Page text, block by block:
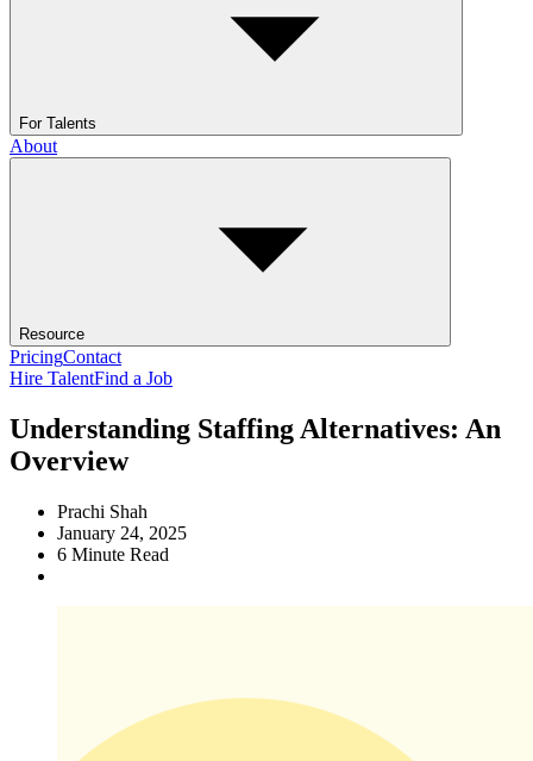
For Talents
About
Resource
PricingContact
Hire TalentFind a Job
Understanding Staffing Alternatives: An
Overview
Prachi Shah
January 24, 2025
6 Minute Read